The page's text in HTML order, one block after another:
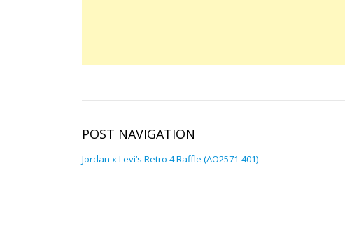
POST NAVIGATION
Jordan x Levi’s Retro 4 Raffle (AO2571-401)